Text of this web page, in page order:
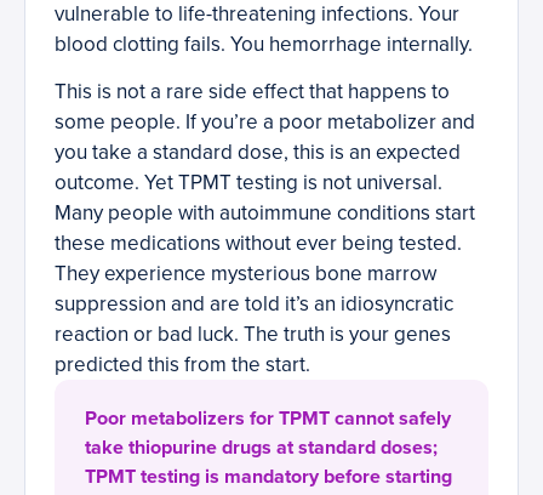
vulnerable to life-threatening infections. Your
blood clotting fails. You hemorrhage internally.
This is not a rare side effect that happens to
some people. If you’re a poor metabolizer and
you take a standard dose, this is an expected
outcome. Yet TPMT testing is not universal.
Many people with autoimmune conditions start
these medications without ever being tested.
They experience mysterious bone marrow
suppression and are told it’s an idiosyncratic
reaction or bad luck. The truth is your genes
predicted this from the start.
Poor metabolizers for TPMT cannot safely
take thiopurine drugs at standard doses;
TPMT testing is mandatory before starting